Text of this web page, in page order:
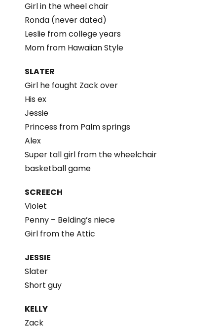
Girl in the wheel chair
Ronda (never dated)
Leslie from college years
Mom from Hawaiian Style
SLATER
Girl he fought Zack over
His ex
Jessie
Princess from Palm springs
Alex
Super tall girl from the wheelchair
basketball game
SCREECH
Violet
Penny – Belding’s niece
Girl from the Attic
JESSIE
Slater
Short guy
KELLY
Zack